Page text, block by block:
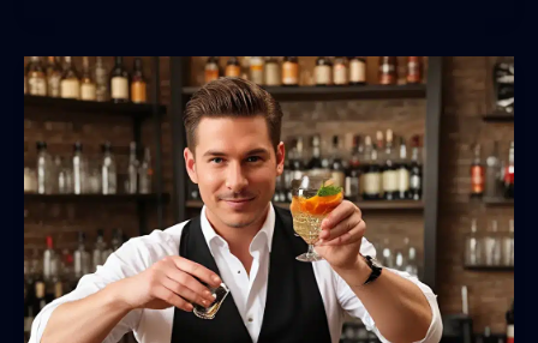
Spirited
Storytelling:
A
Mixology
Journey